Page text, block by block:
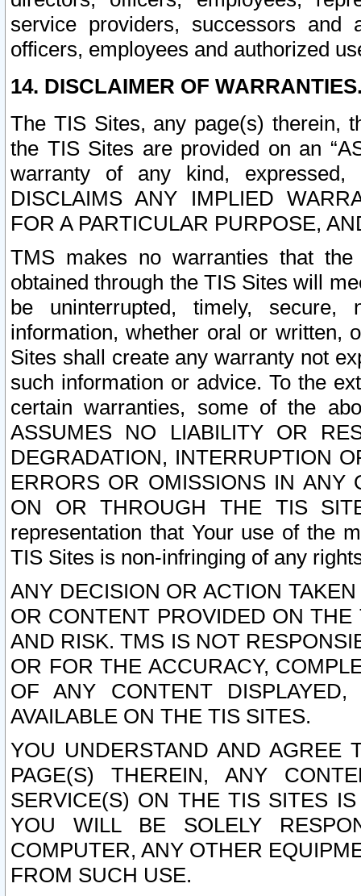
service providers, successors and
officers, employees and authorized
14. DISCLAIMER OF
The TIS Sites, any page(s) therein,
the TIS Sites are provided on an
warranty of any kind, expressed,
DISCLAIMS ANY IMPLIED
FOR A PARTICULAR PURPOSE,
TMS makes no warranties that
obtained through the TIS Sites will
be uninterrupted, timely,
information, whether oral or written,
Sites shall create any warranty not
such information or advice. To the
certain warranties, some of the
ASSUMES NO LIABILITY OR
DEGRADATION, INTERRUPTION
ERRORS OR OMISSIONS IN ANY
ON OR THROUGH THE TIS
representation that Your use of the
TIS Sites is non-infringing of any
ANY DECISION OR ACTION
OR CONTENT PROVIDED ON
AND RISK. TMS IS NOT
OR FOR THE ACCURACY,
OF ANY CONTENT
AVAILABLE ON THE TIS SITES.
YOU UNDERSTAND AND AGREE
PAGE(S) THEREIN, ANY
SERVICE(S) ON THE TIS SITES
YOU WILL BE SOLELY
COMPUTER, ANY OTHER
FROM SUCH USE.